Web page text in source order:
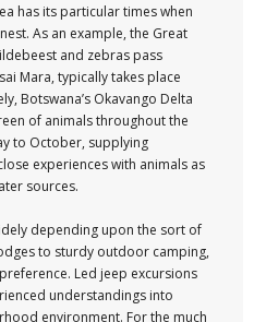
has its particular times when
As an example, the Great
and zebras pass
Mara, typically takes place
Botswana’s Okavango Delta
of animals throughout the
to October, supplying
experiences with animals as
sources.
depending upon the sort of
to sturdy outdoor camping,
Led jeep excursions
understandings into
environment. For the much